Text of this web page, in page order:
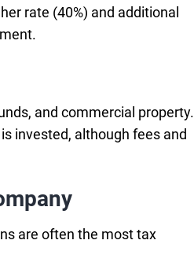
rate (40%) and additional
and commercial property.
invested, although fees and
are often the most tax